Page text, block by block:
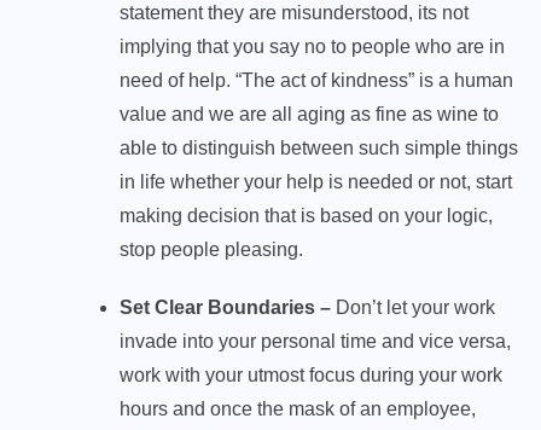
statement they are misunderstood, its not
implying that you say no to people who are in
need of help. “The act of kindness” is a human
value and we are all aging as fine as wine to
able to distinguish between such simple things
in life whether your help is needed or not, start
making decision that is based on your logic,
stop people pleasing.
Set Clear Boundaries – Don’t let your work
invade into your personal time and vice versa,
work with your utmost focus during your work
hours and once the mask of an employee,